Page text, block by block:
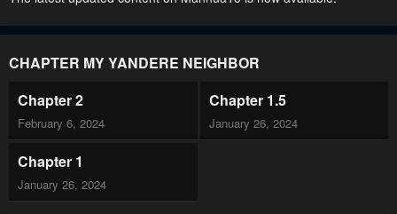
CHAPTER MY YANDERE NEIGHBOR
Chapter 2
February 6, 2024
Chapter 1.5
January 26, 2024
Chapter 1
January 26, 2024